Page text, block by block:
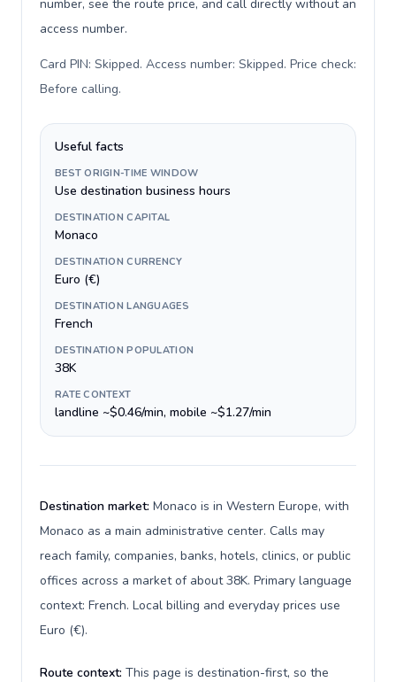
number, see the route price, and call directly without an
access number.
Card PIN: Skipped. Access number: Skipped. Price check:
Before calling.
Useful facts
BEST ORIGIN-TIME WINDOW
Use destination business hours
DESTINATION CAPITAL
Monaco
DESTINATION CURRENCY
Euro (€)
DESTINATION LANGUAGES
French
DESTINATION POPULATION
38K
RATE CONTEXT
landline ~$0.46/min, mobile ~$1.27/min
Destination market: Monaco is in Western Europe, with
Monaco as a main administrative center. Calls may
reach family, companies, banks, hotels, clinics, or public
offices across a market of about 38K. Primary language
context: French. Local billing and everyday prices use
Euro (€).
Route context: This page is destination-first, so the